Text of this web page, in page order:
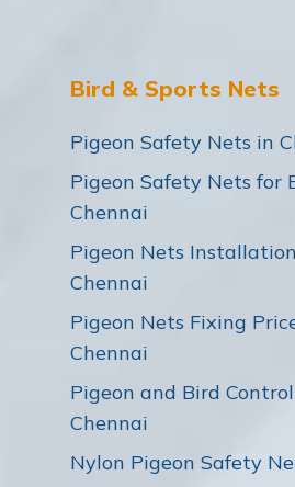
Bird & Sports Nets
Pigeon Safety Nets in
Pigeon Safety Nets for
Chennai
Pigeon Nets
Chennai
Pigeon Nets Fixing
Chennai
Pigeon and Bird
Chennai
Nylon Pigeon Safety